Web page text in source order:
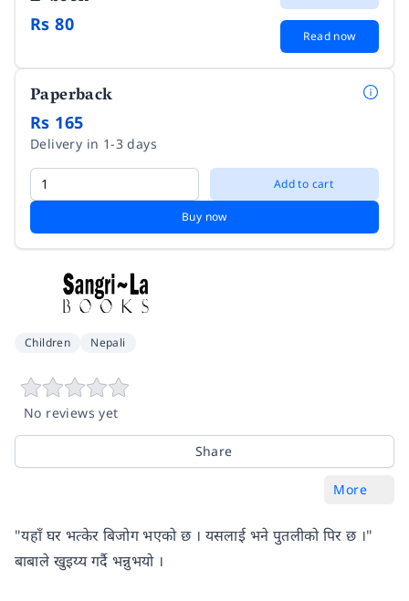
Rs 80
Read now
Paperback
Rs 165
Delivery in 1-3 days
Add to cart
Buy now
Children Nepali
No reviews yet
Share
More
"यहाँ घर भत्केर बिजोग भएको छ । यसलाई भने पुतलीको पिर छ ।"
बाबाले खुइय्य गर्दै भन्नुभयो ।